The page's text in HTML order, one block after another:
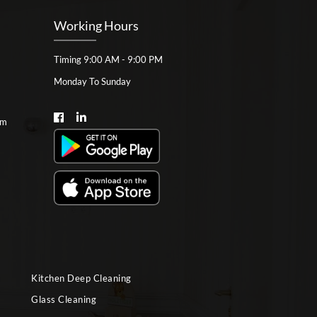
Working Hours
Timing 9:00 AM - 9:00 PM
Monday To Sunday
Kitchen Deep Cleaning
Glass Cleaning